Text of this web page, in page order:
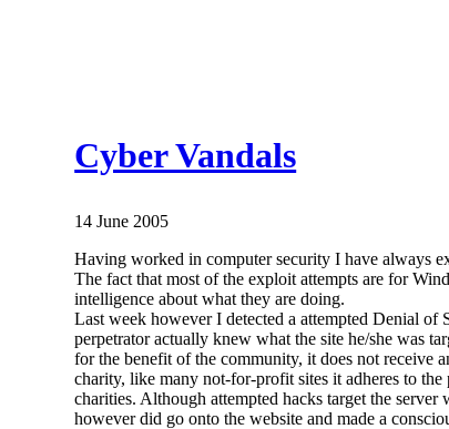
Cyber Vandals
14 June 2005
Having worked in computer security I have always
The fact that most of the exploit attempts are for
intelligence about what they are doing.
Last week however I detected a attempted Denial of
perpetrator actually knew what the site he/she was
for the benefit of the community, it does not receive
charity, like many not-for-profit sites it adheres to
charities. Although attempted hacks target the
however did go onto the website and made a